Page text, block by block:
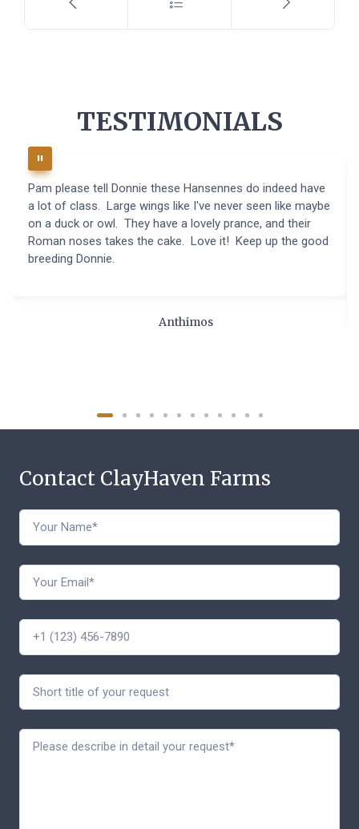
TESTIMONIALS
Pam please tell Donnie these Hansennes do indeed have
a lot of class. Large wings like I've never seen like maybe
on a duck or owl. They have a lovely prance, and their
Roman noses takes the cake. Love it! Keep up the good
breeding Donnie.
Anthimos
Contact ClayHaven Farms